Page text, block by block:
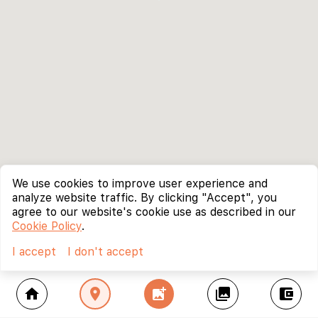
home location_on add_photo_alternate collections account_balance_wallet
We use cookies to improve user experience and
analyze website traffic. By clicking "Accept", you
agree to our website's cookie use as described in our
Cookie Policy.
I accept
I don't accept